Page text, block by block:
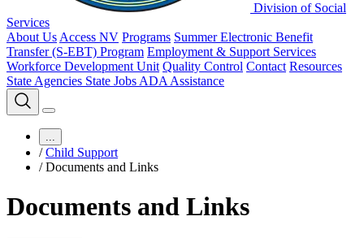
Division of Social
Services
About Us Access NV Programs Summer Electronic Benefit
Transfer (S-EBT) Program Employment & Support Services
Workforce Development Unit Quality Control Contact Resources
State Agencies State Jobs ADA Assistance
...
/ Child Support
/ Documents and Links
Documents and Links